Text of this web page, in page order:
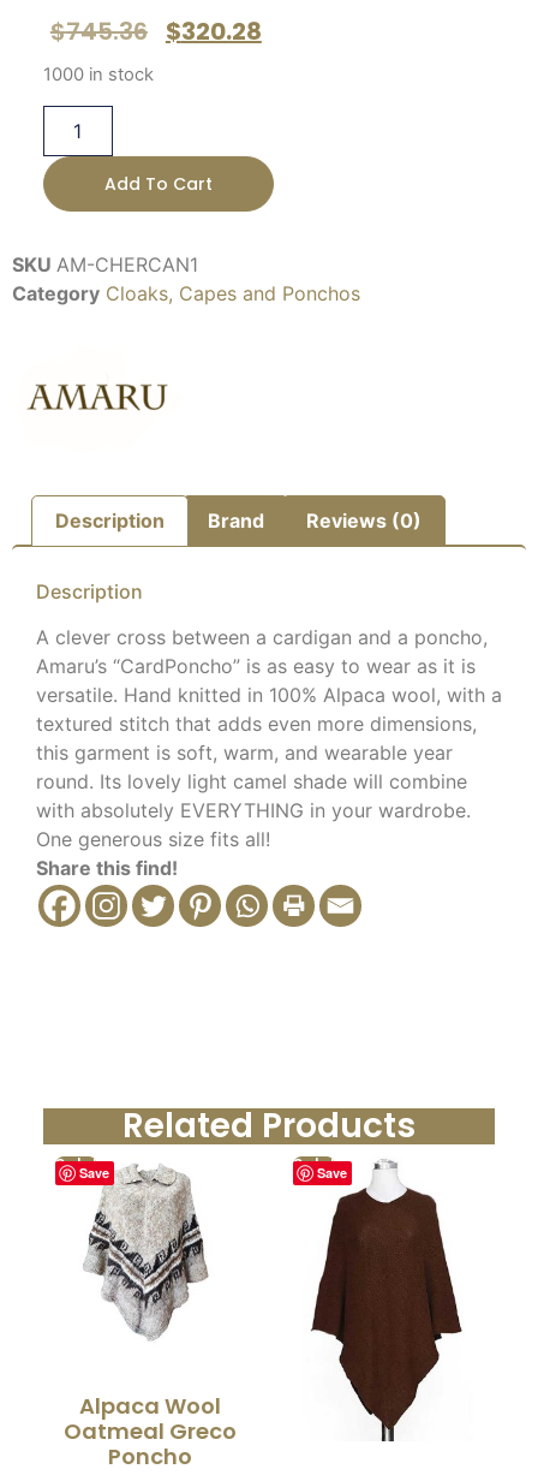
$745.36 $320.28
1000 in stock
Add To Cart
SKU AM-CHERCAN1
Category Cloaks, Capes and Ponchos
Description Brand Reviews (0)
Description
A clever cross between a cardigan and a poncho,
Amaru’s “CardPoncho” is as easy to wear as it is
versatile. Hand knitted in 100% Alpaca wool, with a
textured stitch that adds even more dimensions,
this garment is soft, warm, and wearable year
round. Its lovely light camel shade will combine
with absolutely EVERYTHING in your wardrobe.
One generous size fits all!
Share this find!
Related Products
Save
Sale!
Alpaca Wool
Oatmeal Greco
Poncho
Save
Sale!